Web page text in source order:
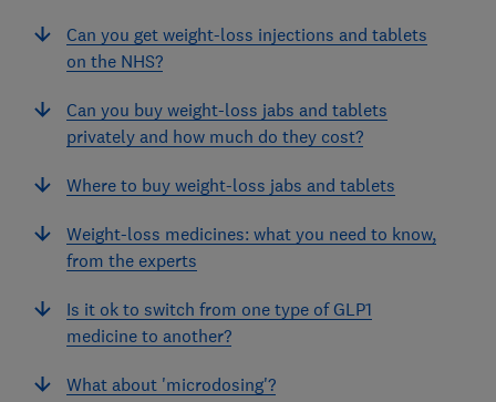
Can you get weight-loss injections and tablets
on the NHS?
Can you buy weight-loss jabs and tablets
privately and how much do they cost?
Where to buy weight-loss jabs and tablets
Weight-loss medicines: what you need to know,
from the experts
Is it ok to switch from one type of GLP1
medicine to another?
What about 'microdosing'?